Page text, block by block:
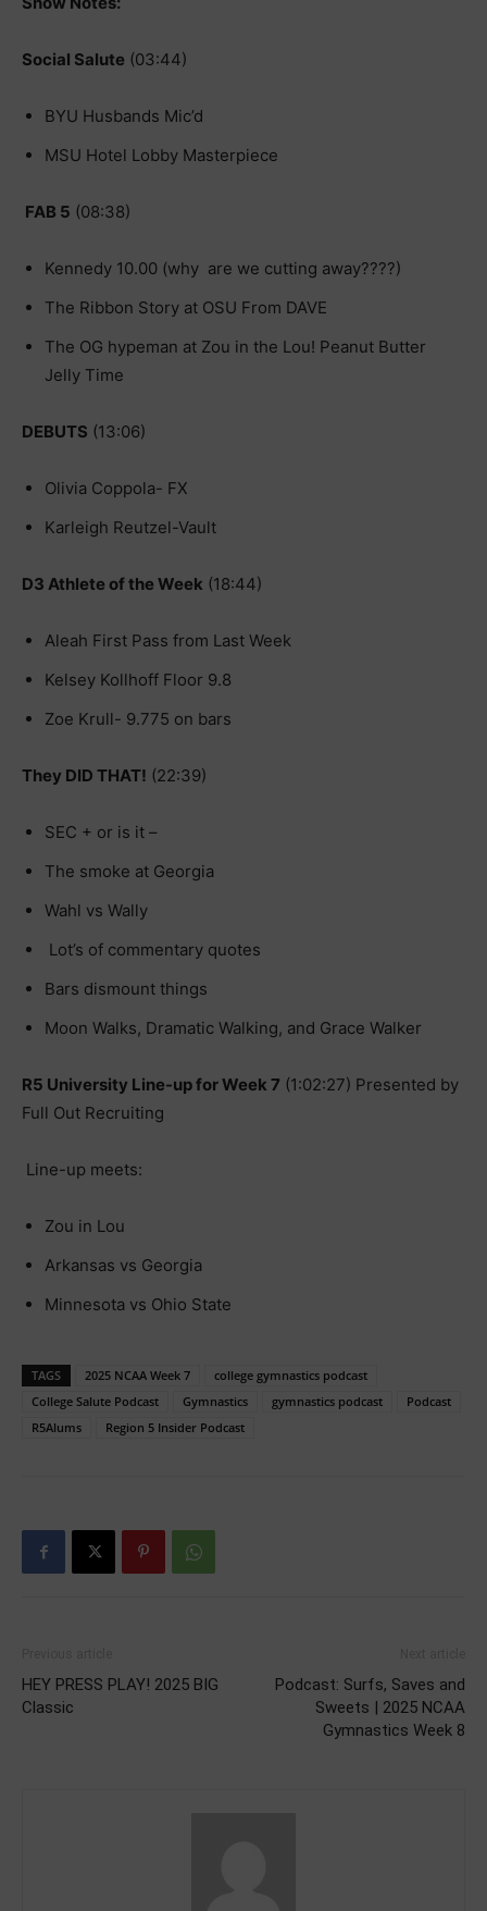
Social Salute (03:44)
BYU Husbands Mic’d
MSU Hotel Lobby Masterpiece
FAB 5 (08:38)
Kennedy 10.00 (why are we cutting away????)
The Ribbon Story at OSU From DAVE
The OG hypeman at Zou in the Lou! Peanut Butter
Jelly Time
DEBUTS (13:06)
Olivia Coppola- FX
Karleigh Reutzel-Vault
D3 Athlete of the Week (18:44)
Aleah First Pass from Last Week
Kelsey Kollhoff Floor 9.8
Zoe Krull- 9.775 on bars
They DID THAT! (22:39)
SEC + or is it –
The smoke at Georgia
Wahl vs Wally
Lot’s of commentary quotes
Bars dismount things
Moon Walks, Dramatic Walking, and Grace Walker
R5 University Line-up for Week 7 (1:02:27) Presented by
Full Out Recruiting
Line-up meets:
Zou in Lou
Arkansas vs Georgia
Minnesota vs Ohio State
TAGS 2025 NCAA Week 7
college gymnastics podcast
College Salute Podcast
Gymnastics gymnastics podcast
Podcast
R5Alums
Region 5 Insider Podcast
HEY PRESS PLAY! 2025 BIG
Classic
Podcast: Surfs, Saves and
Sweets | 2025 NCAA
Gymnastics Week 8